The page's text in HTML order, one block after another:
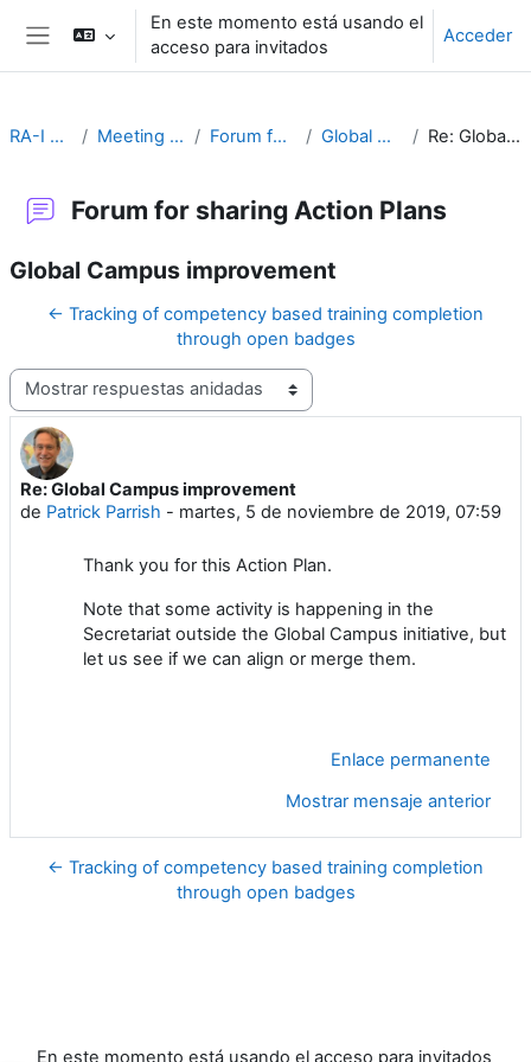
Salta al contenido principal
Panel lateral
En este momento está usando el
acceso para invitados
Acceder
RA-I Global Campus Meeting Goals and Procedures Forum for sharing Action Plans Global Campus improvement Re: Global Campus improvement
Forum for sharing Action Plans
Global Campus improvement
← Tracking of competency based training completion
through open badges
Mostrar modo
Re: Global Campus improvement
de Patrick Parrish - martes, 5 de noviembre de 2019, 07:59
Número de respuestas: 0
Thank you for this Action Plan.
Note that some activity is happening in the
Secretariat outside the Global Campus initiative, but
let us see if we can align or merge them.
Enlace permanente
Mostrar mensaje anterior
← Tracking of competency based training completion
through open badges
En este momento está usando el acceso para invitados